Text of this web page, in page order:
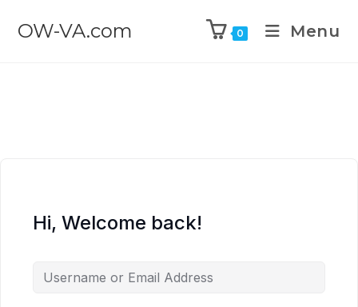
OW-VA.com 0 Menu
Hi, Welcome back!